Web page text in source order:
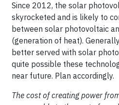
Since 2012, the solar
skyrocketed and is likely to
between solar photovoltaic
(generation of heat).
better served with solar
quite possible these
near future. Plan accordingly.
The cost of creating power